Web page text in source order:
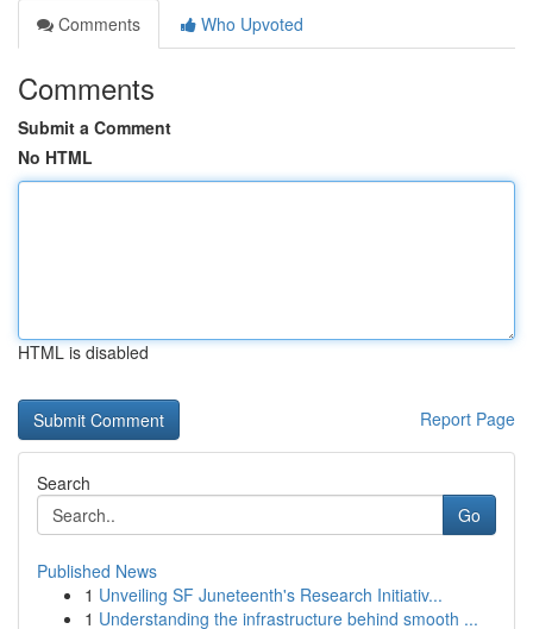
Comments
Who Upvoted
Comments
Submit a Comment
No HTML
HTML is disabled
Report Page
Search
Go
Published News
1 Unveiling SF Juneteenth's Research Initiativ...
1 Understanding the infrastructure behind smooth ...